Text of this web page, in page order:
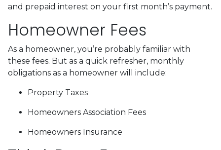
and prepaid interest on your first month’s payment.
Homeowner Fees
As a homeowner, you’re probably familiar with
these fees. But as a quick refresher, monthly
obligations as a homeowner will include:
Property Taxes
Homeowners Association Fees
Homeowners Insurance